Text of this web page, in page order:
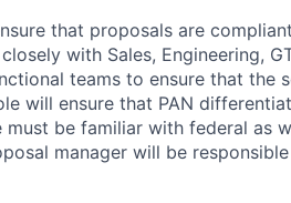
that proposals are
with Sales, Engineering,
teams to ensure that the
will ensure that PAN
must be familiar with federal as
manager will be